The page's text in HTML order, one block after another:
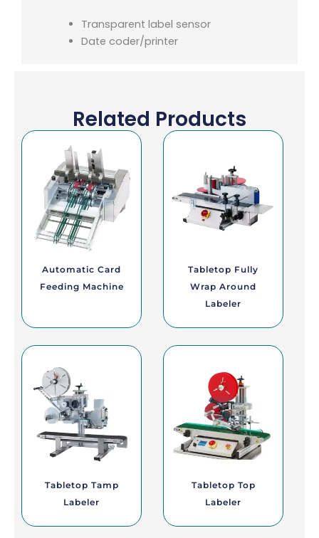
Transparent label sensor
Date coder/printer
Related Products
Automatic Card
Feeding Machine
Tabletop Fully
Wrap Around
Labeler
Tabletop Tamp
Labeler
Tabletop Top
Labeler